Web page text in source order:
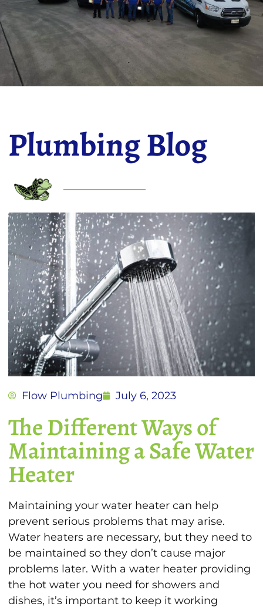
Plumbing Blog
Flow Plumbing July 6, 2023
The Different Ways of
Maintaining a Safe Water
Heater
Maintaining your water heater can help
prevent serious problems that may arise.
Water heaters are necessary, but they need to
be maintained so they don’t cause major
problems later. With a water heater providing
the hot water you need for showers and
dishes, it’s important to keep it working